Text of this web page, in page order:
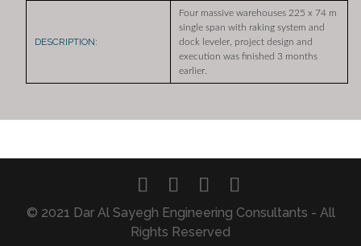
DESCRIPTION:
Four massive warehouses 225 x 74 m
single span with raking system and
dock leveler, project design and
execution was finished 3 months
earlier.
© 2021 Dar Al Sayegh Engineering Consultants - All
Rights Reserved